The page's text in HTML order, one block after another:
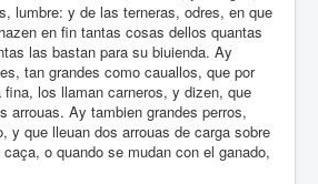
lumbre: y de las terneras, odres, en que
en fin tantas cosas dellos quantas
las bastan para su biuienda. Ay
tan grandes como cauallos, que por
los llaman carneros, y dizen, que
arrouas. Ay tambien grandes perros,
y que lleuan dos arrouas de carga sobre
o quando se mudan con el ganado,